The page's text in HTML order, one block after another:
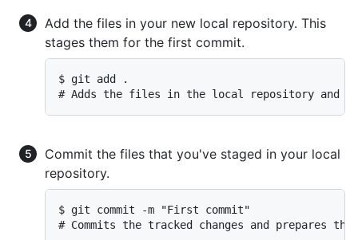
Add the files in your new local repository. This
stages them for the first commit.
$ git add .
# Adds the files in the local repository and
Commit the files that you've staged in your local
repository.
$ git commit -m "First commit"
# Commits the tracked changes and prepares